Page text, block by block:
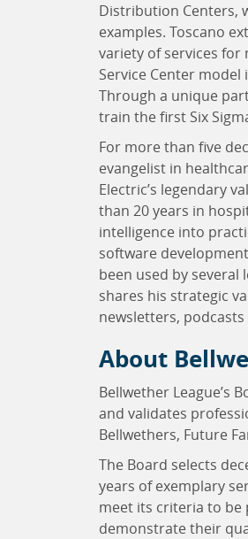
Distribution Centers,
examples. Toscano
variety of services
Service Center
Through a unique
train the first Six
For more than five
evangelist in
Electric’s legendary
than 20 years in
intelligence into
software
been used by several
shares his strategic
newsletters,
About
Bellwether League’s
and validates
Bellwethers, Future
The Board selects
years of exemplary
meet its criteria to be
demonstrate their